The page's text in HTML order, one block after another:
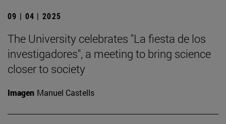
09 | 04 | 2025
The University celebrates "La fiesta de los
investigadores", a meeting to bring science
closer to society
Imagen Manuel Castells